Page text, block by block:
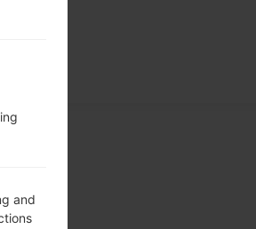
and